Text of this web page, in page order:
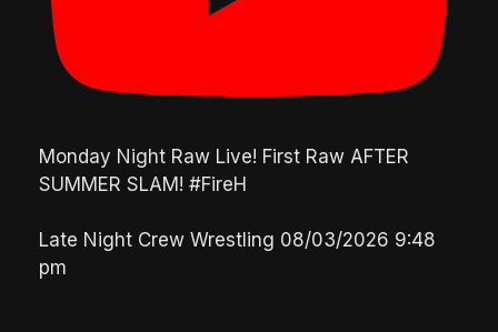
Monday Night Raw Live! First Raw AFTER
SUMMER SLAM! #FireH
Late Night Crew Wrestling 08/03/2026 9:48
pm